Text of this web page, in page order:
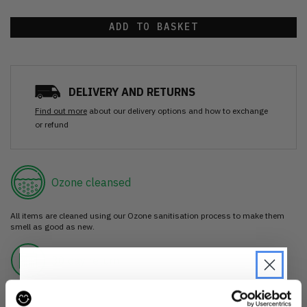
ADD TO BASKET
DELIVERY AND RETURNS
Find out more about our delivery options and how to exchange
or refund
Ozone cleansed
All items are cleaned using our Ozone sanitisation process to make them
smell as good as new.
If you’re not happy with the item, just return it unworn with any tags intact
for a refund.